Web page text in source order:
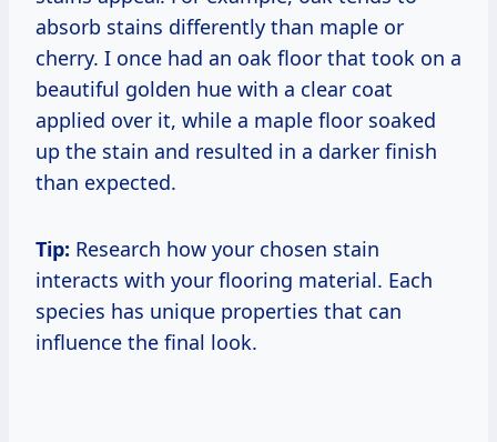
absorb stains differently than maple or
cherry. I once had an oak floor that took on a
beautiful golden hue with a clear coat
applied over it, while a maple floor soaked
up the stain and resulted in a darker finish
than expected.
Tip: Research how your chosen stain
interacts with your flooring material. Each
species has unique properties that can
influence the final look.